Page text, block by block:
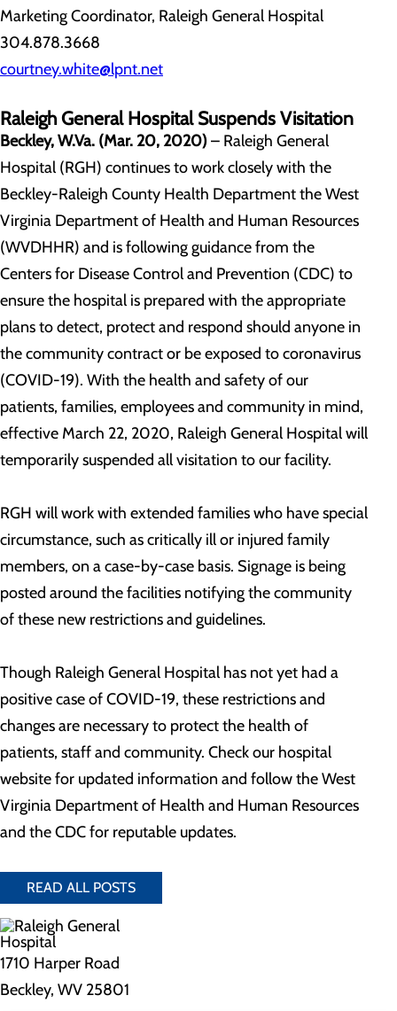
Marketing Coordinator, Raleigh General Hospital
304.878.3668
courtney.white@lpnt.net
Raleigh General Hospital Suspends Visitation
Beckley, W.Va. (Mar. 20, 2020)– Raleigh General
Hospital (RGH) continues to work closely with the
Beckley-Raleigh County Health Department the West
Virginia Department of Health and Human Resources
(WVDHHR) and is following guidance from the
Centers for Disease Control and Prevention (CDC) to
ensure the hospital is prepared with the appropriate
plans to detect, protect and respond should anyone in
the community contract or be exposed to coronavirus
(COVID-19). With the health and safety of our
patients, families, employees and community in mind,
effective March 22, 2020, Raleigh General Hospital will
temporarily suspended all visitation to our facility.
RGH will work with extended families who have special
circumstance, such as critically ill or injured family
members, on a case-by-case basis. Signage is being
posted around the facilities notifying the community
of these new restrictions and guidelines.
Though Raleigh General Hospital has not yet had a
positive case of COVID-19, these restrictions and
changes are necessary to protect the health of
patients, staff and community. Check our hospital
website for updated information and follow the West
Virginia Department of Health and Human Resources
and the CDC for reputable updates.
READ ALL POSTS
1710 Harper Road
Beckley, WV 25801